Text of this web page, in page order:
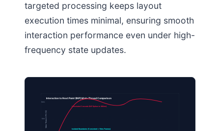
targeted processing keeps layout
execution times minimal, ensuring smooth
interaction performance even under high-
frequency state updates.
Interaction to Next Paint (INP) Main-Thread Comparison
Main Thread CPU (%)
50%
Unisolated Cascade (INP Spikes to 380ms)
Isolated Boundaries (Consistent < 16ms Frames)